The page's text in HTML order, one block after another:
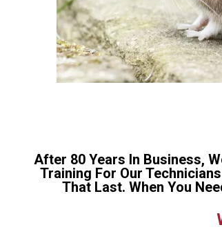
After 80 Years In Business,
Training For Our
That Last. When You